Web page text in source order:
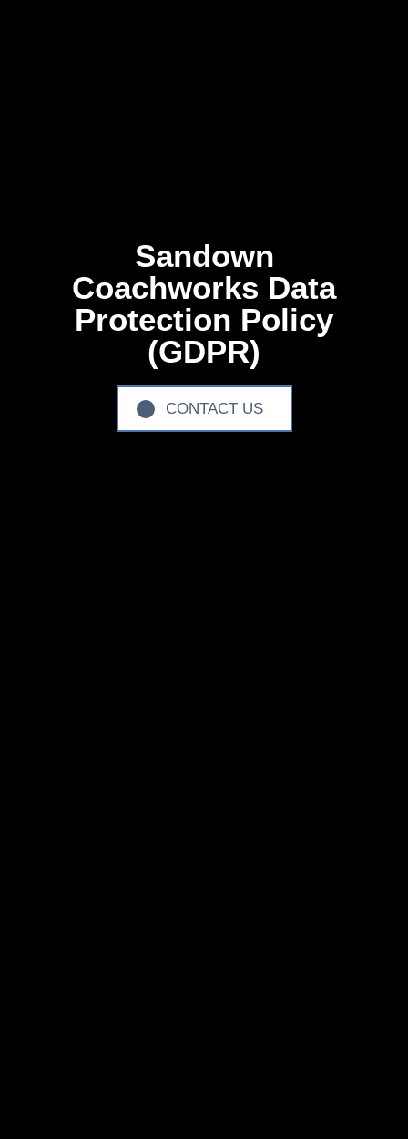
Sandown
Coachworks Data
Protection Policy
(GDPR)
CONTACT US